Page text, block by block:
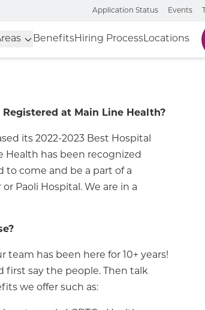
Application Status Events
BenefitsHiring ProcessLocations
at Main Line Health?
its 2022-2023 Best Hospital
Health has been recognized
to come and be a part of a
or Paoli Hospital . We are in a
team has been here for 10+ years!
first say the people. Then talk
we offer such as: